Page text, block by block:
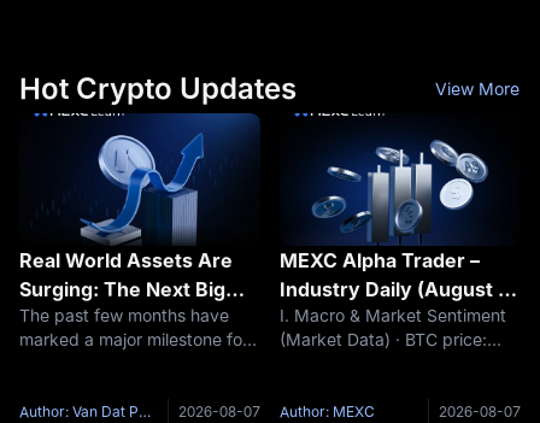
Hot Crypto Updates View More
Real World Assets Are
Surging: The Next Big
Narrative of This Market
Cycle?
The past few months have
marked a major milestone for
crypto market continue to
Author: Van Dat Phan 2026-08-07
MEXC Alpha Trader –
Industry Daily (August 7,
2026)
I. Macro & Market Sentiment
(Market Data) · BTC price:
& Greed Index: 38 (Fear) (Key
Author: MEXC 2026-08-07